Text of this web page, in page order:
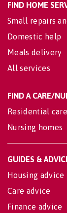
FIND HOME
Small repairs
Domestic help
Meals delivery
All services
FIND A CARE/
Residential
Nursing homes
GUIDES &
Housing advice
Care advice
Finance advice